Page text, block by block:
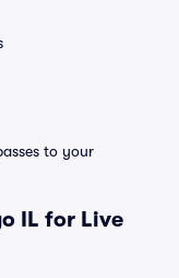
to your
IL for Live